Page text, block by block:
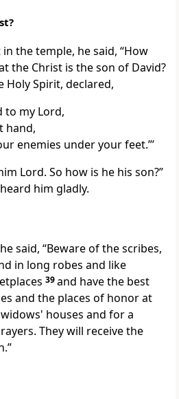
in the temple, he said, “How
the Christ is the son of David?
Holy Spirit, declared,
to my Lord,
hand,
enemies under your feet.”’
Lord. So how is he his son?”
heard him gladly.
said, “Beware of the scribes,
in long robes and like
39and have the best
and the places of honor at
houses and for a
They will receive the